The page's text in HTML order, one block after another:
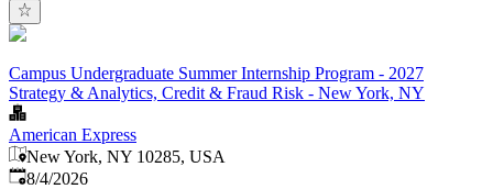
Campus Undergraduate Summer Internship Program - 2027
Strategy & Analytics, Credit & Fraud Risk - New York, NY
American Express
New York, NY 10285, USA
Published
8/4/2026